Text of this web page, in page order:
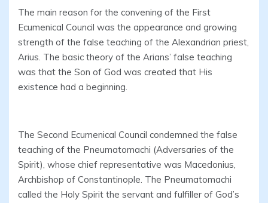
The main reason for the convening of the First
Ecumenical Council was the appearance and growing
strength of the false teaching of the Alexandrian priest,
Arius. The basic theory of the Arians’ false teaching
was that the Son of God was created that His
existence had a beginning.
The Second Ecumenical Council condemned the false
teaching of the Pneumatomachi (Adversaries of the
Spirit), whose chief representative was Macedonius,
Archbishop of Constantinople. The Pneumatomachi
called the Holy Spirit the servant and fulfiller of God’s